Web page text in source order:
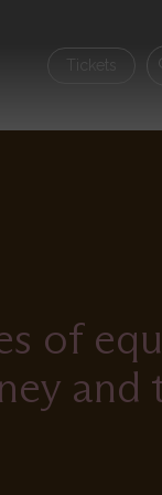
Tickets
of
and